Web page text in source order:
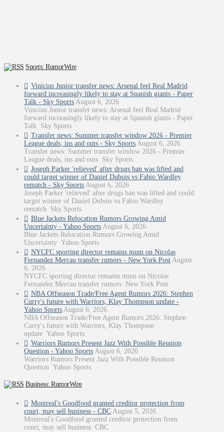
Sports: RumorWire
Vinicius Junior transfer news: Arsenal feel Real Madrid
forward increasingly likely to stay at Spanish giants - Paper
Talk - Sky Sports August 6, 2026
Vinicius Junior transfer news: Arsenal feel Real Madrid
forward increasingly likely to stay at Spanish giants - Paper
Talk Sky Sports
Transfer news: Summer transfer window 2026 - Premier
League deals, ins and outs - Sky Sports August 6, 2026
Transfer news: Summer transfer window 2026 - Premier
League deals, ins and outs Sky Sports
Joseph Parker 'relieved' after drugs ban was lifted and
could target winner of Daniel Dubois vs Fabio Wardley
rematch - Sky Sports August 6, 2026
Joseph Parker 'relieved' after drugs ban was lifted and could
target winner of Daniel Dubois vs Fabio Wardley
rematch Sky Sports
Blue Jackets Relocation Rumors Growing Amid
Uncertainty - Yahoo Sports August 6, 2026
Blue Jackets Relocation Rumors Growing Amid
Uncertainty Yahoo Sports
NYCFC sporting director remains mum on Nicolas
Fernandez Mercau transfer rumors - New York Post August
6, 2026
NYCFC sporting director remains mum on Nicolas
Fernandez Mercau transfer rumors New York Post
NBA Offseason Trade/Free Agent Rumors 2026: Stephen
Curry's future with Warriors, Klay Thompson update -
Yahoo Sports August 6, 2026
NBA Offseason Trade/Free Agent Rumors 2026: Stephen
Curry's future with Warriors, Klay Thompson
update Yahoo Sports
Warriors Rumors Present Jazz With Possible Reunion
Question - Yahoo Sports August 6, 2026
Warriors Rumors Present Jazz With Possible Reunion
Question Yahoo Sports
Business: RumorWire
Montreal's Goodfood granted creditor protection from
court, may sell business - CBC August 5, 2026
Montreal's Goodfood granted creditor protection from
court, may sell business CBC